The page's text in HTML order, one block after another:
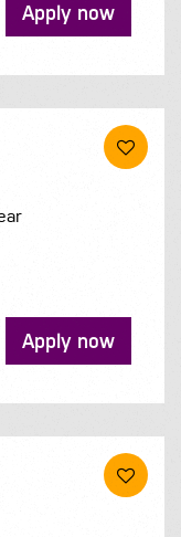
Apply now
Apply now